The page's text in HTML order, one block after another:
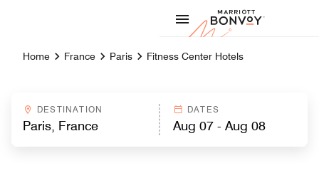
Marriott
Home France Paris Fitness Center Hotels
DESTINATION DATES